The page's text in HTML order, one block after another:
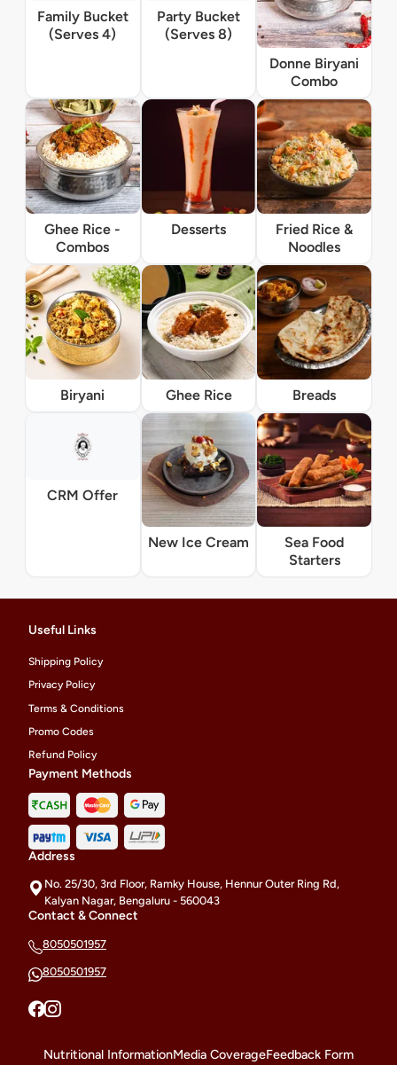
Family Bucket
(Serves 4)
Party Bucket
(Serves 8)
Donne Biryani
Combo
Ghee Rice -
Combos
Desserts
Fried Rice &
Noodles
Biryani Ghee Rice Breads
CRM Offer
New Ice Cream
Sea Food
Starters
Useful Links
Shipping Policy
Privacy Policy
Terms & Conditions
Promo Codes
Refund Policy
Payment Methods
Address
No. 25/30, 3rd Floor, Ramky House, Hennur Outer Ring Rd,
Kalyan Nagar, Bengaluru - 560043
Contact & Connect
8050501957
8050501957
Nutritional InformationMedia CoverageFeedback Form